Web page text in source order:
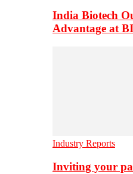
India Biotech
Advantage at
Industry Reports
Inviting your